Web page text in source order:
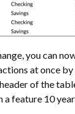
you can
at once
of the
a feature 10